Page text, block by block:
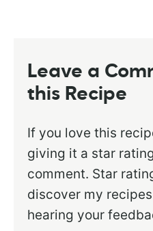
Leave a
this Recipe
If you love this
giving it a star
comment. Star
discover my
hearing your